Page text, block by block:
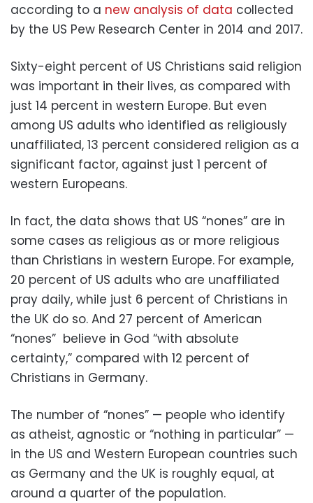
according to a new analysis of data collected
by the US Pew Research Center in 2014 and 2017.
Sixty-eight percent of US Christians said religion
was important in their lives, as compared with
just 14 percent in western Europe. But even
among US adults who identified as religiously
unaffiliated, 13 percent considered religion as a
significant factor, against just 1 percent of
western Europeans.
In fact, the data shows that US “nones” are in
some cases as religious as or more religious
than Christians in western Europe. For example,
20 percent of US adults who are unaffiliated
pray daily, while just 6 percent of Christians in
the UK do so. And 27 percent of American
“nones” believe in God “with absolute
certainty,” compared with 12 percent of
Christians in Germany.
The number of “nones” — people who identify
as atheist, agnostic or “nothing in particular” —
in the US and Western European countries such
as Germany and the UK is roughly equal, at
around a quarter of the population.